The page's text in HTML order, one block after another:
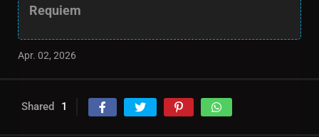
Requiem
Apr. 02, 2026
Shared 1